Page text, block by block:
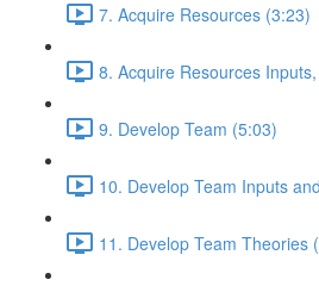
7. Acquire Resources (3:23)
8. Acquire Resources
9. Develop Team (5:03)
10. Develop Team Inputs
11. Develop Team Theories